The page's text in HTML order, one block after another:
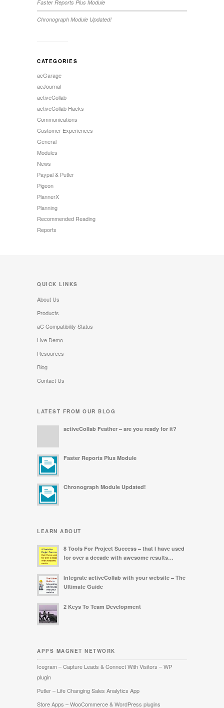
Faster Reports Plus Module
Chronograph Module Updated!
CATEGORIES
acGarage
acJournal
activeCollab
activeCollab Hacks
Communications
Customer Experiences
General
Modules
News
Paypal & Putler
Pigeon
PlannerX
Planning
Recommended Reading
Reports
QUICK LINKS
About Us
Products
aC Compatibility Status
Live Demo
Resources
Blog
Contact Us
LATEST FROM OUR BLOG
activeCollab Feather – are you ready for it?
Faster Reports Plus Module
Chronograph Module Updated!
LEARN ABOUT
8 Tools For Project Success – that I have used
for over a decade with awesome results…
Integrate activeCollab with your website – The
Ultimate Guide
2 Keys To Team Development
APPS MAGNET NETWORK
Icegram – Capture Leads & Connect With Visitors – WP
plugin
Putler – Life Changing Sales Analytics App
Store Apps – WooCommerce & WordPress plugins